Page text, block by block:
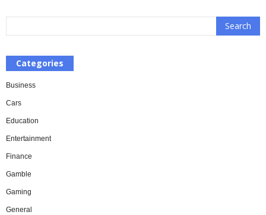
Categories
Business
Cars
Education
Entertainment
Finance
Gamble
Gaming
General